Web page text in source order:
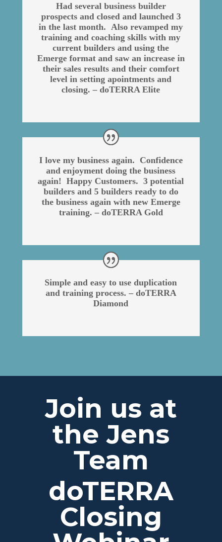
Had several business builder
prospects and closed and launched 3
in the last month. Also revamped my
training and coaching skills with my
current builders and using the
Emerge format and saw an increase in
their sales results and their comfort
level in setting apointments and
closing. – doTERRA Elite
I love my business again. Confidence
and enjoyment doing the business
again! Happy Customers. 3 potential
builders and 5 builders ready to do
the business again with new Emerge
training. – doTERRA Gold
Simple and easy to use duplication
and training process. – doTERRA
Diamond
Join us at
the Jens
Team
doTERRA
Closing